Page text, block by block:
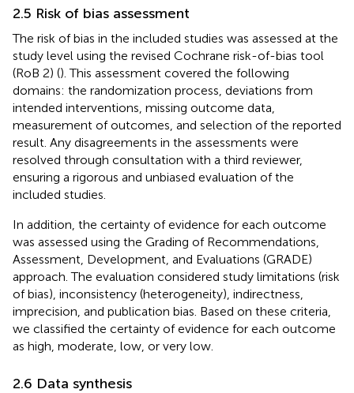
2.5 Risk of bias assessment
The risk of bias in the included studies was assessed at the
study level using the revised Cochrane risk-of-bias tool
(RoB 2) (). This assessment covered the following
domains: the randomization process, deviations from
intended interventions, missing outcome data,
measurement of outcomes, and selection of the reported
result. Any disagreements in the assessments were
resolved through consultation with a third reviewer,
ensuring a rigorous and unbiased evaluation of the
included studies.
In addition, the certainty of evidence for each outcome
was assessed using the Grading of Recommendations,
Assessment, Development, and Evaluations (GRADE)
approach. The evaluation considered study limitations (risk
of bias), inconsistency (heterogeneity), indirectness,
imprecision, and publication bias. Based on these criteria,
we classified the certainty of evidence for each outcome
as high, moderate, low, or very low.
2.6 Data synthesis